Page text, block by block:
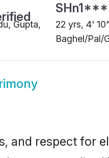
Gupta,
22 yrs, 4'
Baghel/Pal/
and respect for